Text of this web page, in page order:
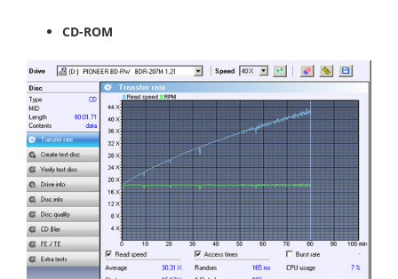
CD-ROM